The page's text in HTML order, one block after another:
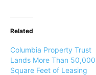
Related
Columbia Property Trust
Lands More Than 50,000
Square Feet of Leasing